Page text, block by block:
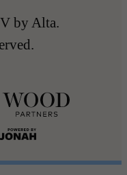
by Alta.